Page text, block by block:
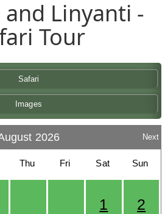
Linyanti -
Tour
Safari
Images
2026 Next
Thu Fri Sat Sun
1 2